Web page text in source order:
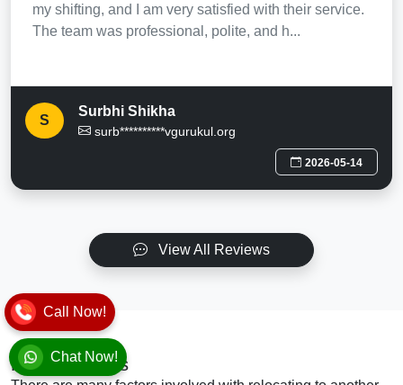
my shifting, and I am very satisfied with their service.
The team was professional, polite, and h...
S
Surbhi Shikha
surb**********vgurukul.org
2026-05-14
View All Reviews
Final Thoughts
Call Now!
Chat Now!